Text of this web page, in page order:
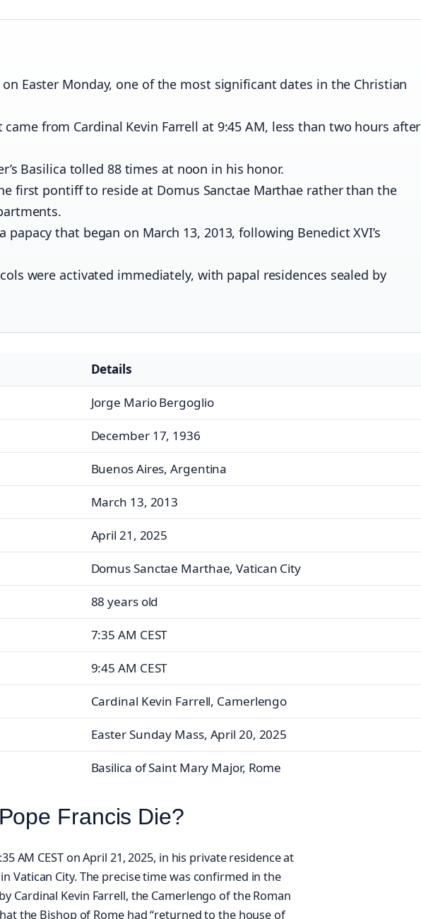
Easter Monday, one of the most significant dates in the Christian
from Cardinal Kevin Farrell at 9:45 AM, less than two hours after
Basilica tolled 88 times at noon in his honor.
first pontiff to reside at Domus Sanctae Marthae rather than the
papacy that began on March 13, 2013, following Benedict XVI’s
were activated immediately, with papal residences sealed by
Details
Jorge Mario Bergoglio
December 17, 1936
Buenos Aires, Argentina
March 13, 2013
April 21, 2025
Domus Sanctae Marthae, Vatican City
88 years old
7:35 AM CEST
9:45 AM CEST
Cardinal Kevin Farrell, Camerlengo
Easter Sunday Mass, April 20, 2025
Basilica of Saint Mary Major, Rome
Francis Die?
AM CEST on April 21, 2025, in his private residence at
Vatican City. The precise time was confirmed in the
Cardinal Kevin Farrell, the Camerlengo of the Roman
the Bishop of Rome had “returned to the house of